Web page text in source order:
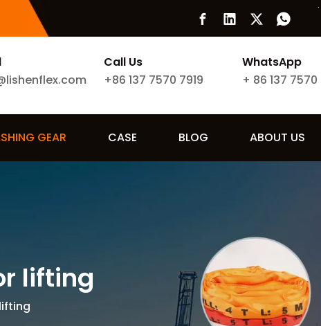
Call Us
+86 137 7570 7919
WhatsApp
+ 86 137 7570
GEAR CASE BLOG ABOUT US
lifting